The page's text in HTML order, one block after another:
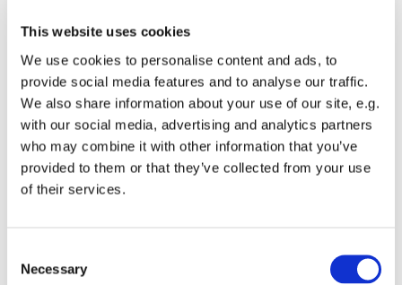
This website uses cookies
We use cookies to personalise content and ads, to
provide social media features and to analyse our traffic.
We also share information about your use of our site, e.g.
with our social media, advertising and analytics partners
who may combine it with other information that you’ve
provided to them or that they’ve collected from your use
of their services.
Necessary